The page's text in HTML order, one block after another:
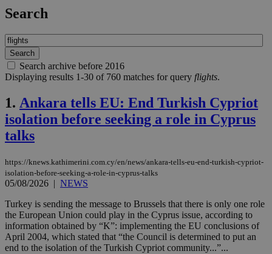
Search
Search archive before 2016
Displaying results 1-30 of 760 matches for query flights.
1. Ankara tells EU: End Turkish Cypriot
isolation before seeking a role in Cyprus
talks
https://knews.kathimerini.com.cy/en/news/ankara-tells-eu-end-turkish-cypriot-
isolation-before-seeking-a-role-in-cyprus-talks
05/08/2026 | NEWS
Turkey is sending the message to Brussels that there is only one role
the European Union could play in the Cyprus issue, according to
information obtained by “K”: implementing the EU conclusions of
April 2004, which stated that “the Council is determined to put an
end to the isolation of the Turkish Cypriot community...”...